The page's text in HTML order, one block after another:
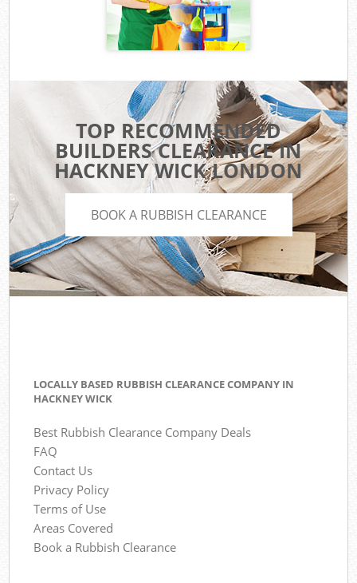
TOP RECOMMENDED
BUILDERS CLEARANCE IN
HACKNEY WICK LONDON
BOOK A RUBBISH CLEARANCE
LOCALLY BASED RUBBISH CLEARANCE COMPANY IN
HACKNEY WICK
Best Rubbish Clearance Company Deals
FAQ
Contact Us
Privacy Policy
Terms of Use
Areas Covered
Book a Rubbish Clearance